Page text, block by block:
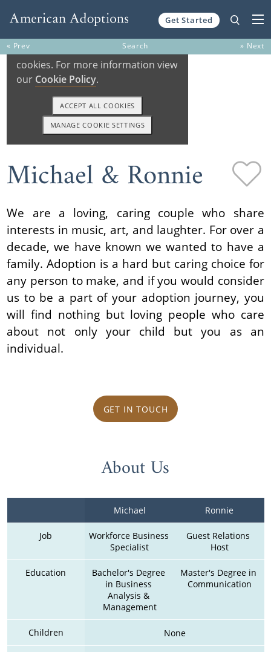
Get Started
« Prev Search » Next
Michael & Ronnie
We are a loving, caring couple who share
interests in music, art, and laughter. For over a
decade, we have known we wanted to have a
family. Adoption is a hard but caring choice for
any person to make, and if you would consider
us to be a part of your adoption journey, you
will find nothing but loving people who care
about not only your child but you as an
individual.
GET IN TOUCH
About Us
Michael Ronnie
Job
Workforce Business
Specialist
Guest Relations
Host
Education
Bachelor's Degree
in Business
Analysis &
Management
Master's Degree in
Communication
Children None